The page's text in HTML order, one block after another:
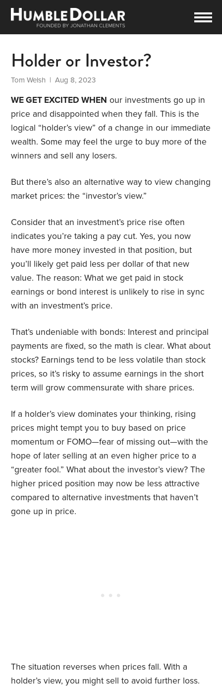
Holder or Investor?
Tom Welsh | Aug 8, 2023
WE GET EXCITED WHEN our investments go up in
price and disappointed when they fall. This is the
logical “holder’s view” of a change in our immediate
wealth. Some may feel the urge to buy more of the
winners and sell any losers.
But there’s also an alternative way to view changing
market prices: the “investor’s view.”
Consider that an investment’s price rise often
indicates you’re taking a pay cut. Yes, you now
have more money invested in that position, but
you’ll likely get paid less per dollar of that new
value. The reason: What we get paid in stock
earnings or bond interest is unlikely to rise in sync
with an investment’s price.
That’s undeniable with bonds: Interest and principal
payments are fixed, so the math is clear. What about
stocks? Earnings tend to be less volatile than stock
prices, so it’s risky to assume earnings in the short
term will grow commensurate with share prices.
If a holder’s view dominates your thinking, rising
prices might tempt you to buy based on price
momentum or FOMO—fear of missing out—with the
hope of later selling at an even higher price to a
“greater fool.” What about the investor’s view? The
higher priced position may now be less attractive
compared to alternative investments that haven’t
gone up in price.
The situation reverses when prices fall. With a
holder’s view, you might sell to avoid further loss.